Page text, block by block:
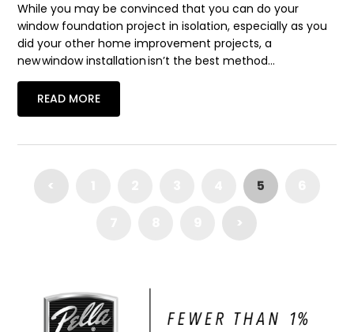
While you may be convinced that you can do your
window foundation project in isolation, especially as you
did your other home improvement projects, a
new window installation isn’t the best method…
READ MORE
< 5
>